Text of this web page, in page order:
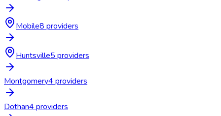
Mobile8 providers
Huntsville5 providers
Montgomery4 providers
Dothan4 providers